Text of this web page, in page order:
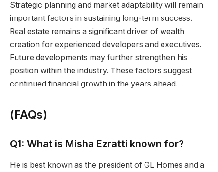
Strategic planning and market adaptability will remain
important factors in sustaining long-term success.
Real estate remains a significant driver of wealth
creation for experienced developers and executives.
Future developments may further strengthen his
position within the industry. These factors suggest
continued financial growth in the years ahead.
(FAQs)
Q1: What is Misha Ezratti known for?
He is best known as the president of GL Homes and a